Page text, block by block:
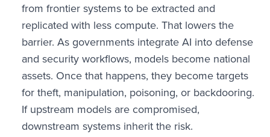
from frontier systems to be extracted and
replicated with less compute. That lowers the
barrier. As governments integrate AI into defense
and security workflows, models become national
assets. Once that happens, they become targets
for theft, manipulation, poisoning, or backdooring.
If upstream models are compromised,
downstream systems inherit the risk.